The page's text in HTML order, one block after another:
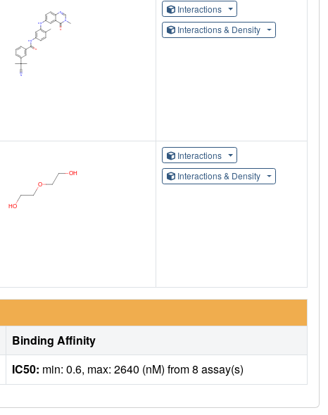
Interactions
Interactions & Density
Interactions
Interactions & Density
Binding Affinity
IC50: min: 0.6, max: 2640 (nM) from 8 assay(s)